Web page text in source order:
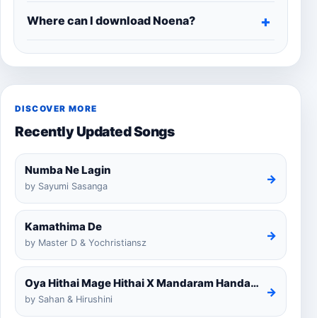
Where can I download Noena?
DISCOVER MORE
Recently Updated Songs
Numba Ne Lagin
by Sayumi Sasanga
→
Kamathima De
by Master D & Yochristiansz
→
Oya Hithai Mage Hithai X Mandaram Handawe Cover
by Sahan & Hirushini
→